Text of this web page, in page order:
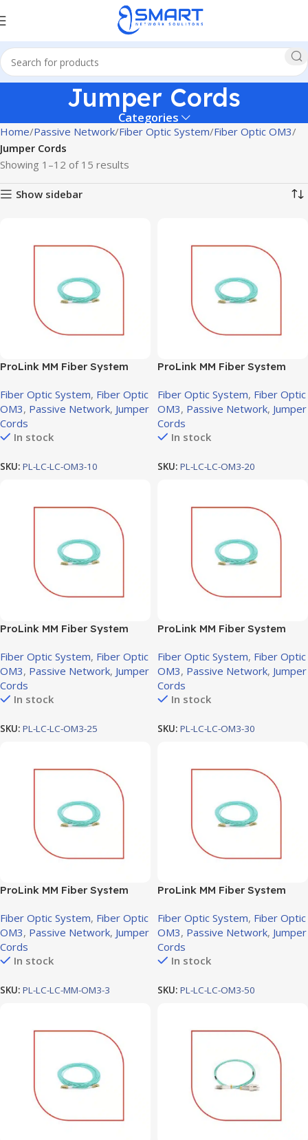
Jumper Cords
Categories
Home Passive Network Fiber Optic System Fiber Optic OM3
Jumper Cords
Showing 1–12 of 15 results
Show sidebar
ProLink MM Fiber System
Fiber Optic System, Fiber Optic
OM3, Passive Network, Jumper
Cords
In stock
SKU: PL-LC-LC-OM3-10
ProLink MM Fiber System
20M
Fiber Optic System, Fiber Optic
OM3, Passive Network, Jumper
Cords
In stock
SKU: PL-LC-LC-OM3-20
ProLink MM Fiber System
Fiber Optic System, Fiber Optic
OM3, Passive Network, Jumper
Cords
In stock
SKU: PL-LC-LC-OM3-25
ProLink MM Fiber System
Fiber Optic System, Fiber Optic
OM3, Passive Network, Jumper
Cords
In stock
SKU: PL-LC-LC-OM3-30
ProLink MM Fiber System
Fiber Optic System, Fiber Optic
OM3, Passive Network, Jumper
Cords
In stock
SKU: PL-LC-LC-MM-OM3-3
ProLink MM Fiber System
50M
Fiber Optic System, Fiber Optic
OM3, Passive Network, Jumper
Cords
In stock
SKU: PL-LC-LC-OM3-50